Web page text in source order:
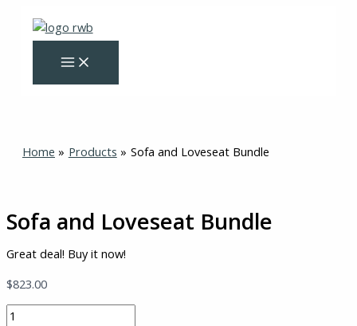
content
Home Products Sofa and Loveseat Bundle
Sofa and Loveseat Bundle
Great deal! Buy it now!
$823.00
Loveseat
quantity